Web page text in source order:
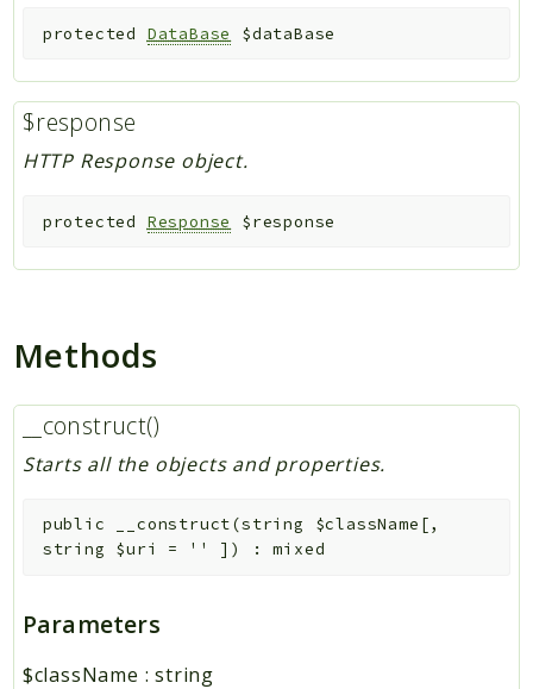
protected DataBase $dataBase
$response
HTTP Response object.
protected Response $response
Methods
__construct()
Starts all the objects and properties.
public __construct(string $className [,
string $uri = '' ] ) :mixed
Parameters
$className :string